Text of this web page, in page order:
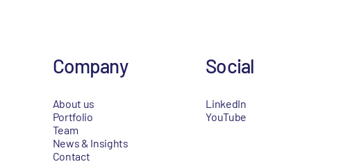
Company
About us
Portfolio
Team
News & Insights
Contact
Social
LinkedIn
YouTube